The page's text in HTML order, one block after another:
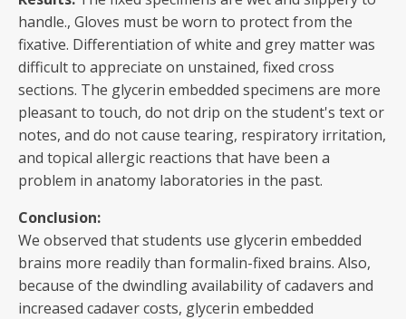
handle., Gloves must be worn to protect from the
fixative. Differentiation of white and grey matter was
difficult to appreciate on unstained, fixed cross
sections. The glycerin embedded specimens are more
pleasant to touch, do not drip on the student's text or
notes, and do not cause tearing, respiratory irritation,
and topical allergic reactions that have been a
problem in anatomy laboratories in the past.
Conclusion:
We observed that students use glycerin embedded
brains more readily than formalin-fixed brains. Also,
because of the dwindling availability of cadavers and
increased cadaver costs, glycerin embedded